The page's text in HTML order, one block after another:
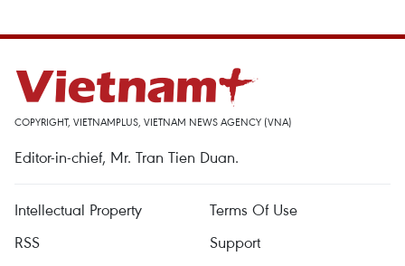
COPYRIGHT, VIETNAMPLUS, VIETNAM NEWS AGENCY (VNA)
Editor-in-chief, Mr. Tran Tien Duan.
Intellectual Property
Terms Of Use
RSS
Support